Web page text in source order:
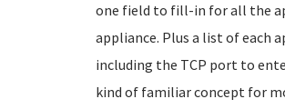
one field to fill-in for all the
appliance. Plus a list of each
including the TCP port to
kind of familiar concept for